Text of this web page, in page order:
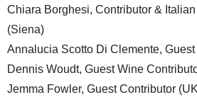
Chiara Borghesi, Contributor &
(Siena)
Annalucia Scotto Di Clemente,
Dennis Woudt, Guest Wine
Jemma Fowler, Guest Contributor